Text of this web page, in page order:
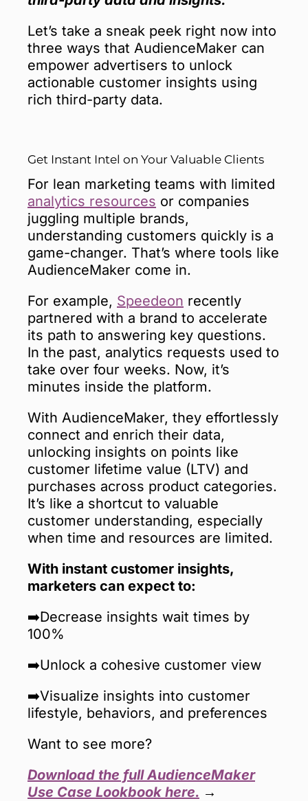
Let’s take a sneak peek right now into
three ways that AudienceMaker can
empower advertisers to unlock
actionable customer insights using
rich third-party data.
Get Instant Intel on Your Valuable Clients
For lean marketing teams with limited
analytics resources or companies
juggling multiple brands,
understanding customers quickly is a
game-changer. That’s where tools like
AudienceMaker come in.
For example, Speedeon recently
partnered with a brand to accelerate
its path to answering key questions.
In the past, analytics requests used to
take over four weeks. Now, it’s
minutes inside the platform.
With AudienceMaker, they effortlessly
connect and enrich their data,
unlocking insights on points like
customer lifetime value (LTV) and
purchases across product categories.
It’s like a shortcut to valuable
customer understanding, especially
when time and resources are limited.
With instant customer insights,
marketers can expect to:
➡️Decrease insights wait times by
100%
➡️Unlock a cohesive customer view
➡️Visualize insights into customer
lifestyle, behaviors, and preferences
Want to see more?
Download the full AudienceMaker
Use Case Lookbook here. →